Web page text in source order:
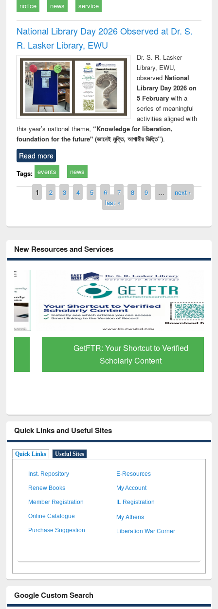
notice news service
National Library Day 2026 Observed at Dr. S.
R. Lasker Library, EWU
Dr. S. R. Lasker
Library, EWU,
observed National
Library Day 2026 on
5 Februarywith a
series of meaningful
activities aligned with
this year’s national theme, “Knowledge for liberation,
foundation for the future" (জ্ঞানেই মুক্তি, আগামীর ভিত্তি”).
Read more
Tags: events news
Pages
1 2 3 4 5 6 7 8 9 …
next ›
last »
New Resources and Services
GetFTR: Your Shortcut to Verified
Scholarly Content
Quick Links and Useful Sites
Quick Links Useful Sites
Inst. Repository E-Resources
Renew Books My Account
Member Registration IL Registration
Online Catalogue My Athens
Purchase Suggestion Liberation War Corner
Google Custom Search